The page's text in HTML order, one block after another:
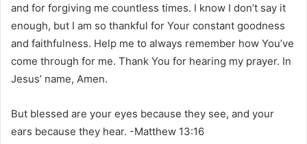
and for forgiving me countless times. I know I don’t say it
enough, but I am so thankful for Your constant goodness
and faithfulness. Help me to always remember how You’ve
come through for me. Thank You for hearing my prayer. In
Jesus’ name, Amen.
But blessed are your eyes because they see, and your
ears because they hear. -Matthew 13:16